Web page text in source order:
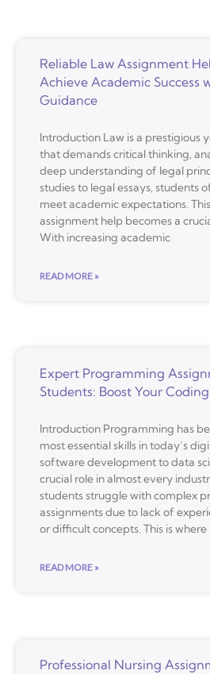
Reliable Law Assignment
Achieve Academic Success
Guidance
Introduction Law is a prestigious
that demands critical thinking,
deep understanding of legal
studies to legal essays, students
meet academic expectations.
assignment help becomes a
With increasing academic
READ MORE »
Expert Programming
Students: Boost Your
Introduction Programming has
most essential skills in today’s
software development to data
crucial role in almost every
students struggle with complex
assignments due to lack of
or difficult concepts. This is where
READ MORE »
Professional Nursing